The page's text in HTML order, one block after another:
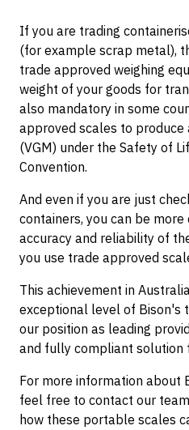
If you are trading
(for example scrap metal),
trade approved weighing
weight of your goods for
also mandatory in some
approved scales to produce
(VGM) under the Safety of
Convention.
And even if you are just
containers, you can be
accuracy and reliability of
you use trade approved
This achievement in
exceptional level of Bison's
our position as leading
and fully compliant solution
For more information about
feel free to contact our
how these portable scales